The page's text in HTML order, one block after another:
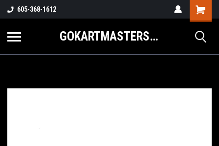
605-368-1612
GOKARTMASTERS.COM